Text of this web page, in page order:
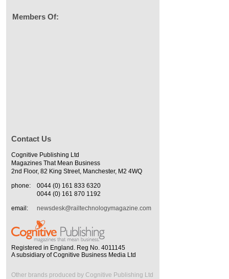
Members Of:
Contact Us
Cognitive Publishing Ltd
Magazines That Mean Business
2nd Floor, 82 King Street, Manchester, M2 4WQ
phone:
0044 (0) 161 833 6320
0044 (0) 161 870 1192
email:
newsdesk@railtechnologymagazine.com
Registered in England. Reg No. 4011145
A subsidiary of Cognitive Business Media Ltd
Other brands produced by Cognitive Publishing Ltd